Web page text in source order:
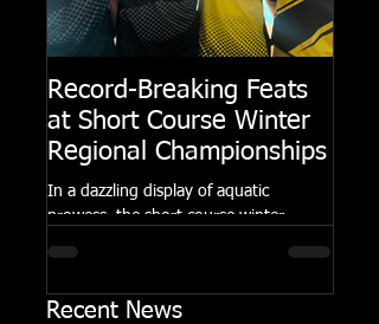
Record-Breaking Feats
at Short Course Winter
Regional Championships
In a dazzling display of aquatic
prowess, the short course winter
Recent News